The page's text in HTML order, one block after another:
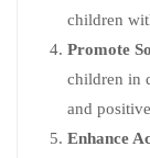
children
Promote
children in
and
Enhance